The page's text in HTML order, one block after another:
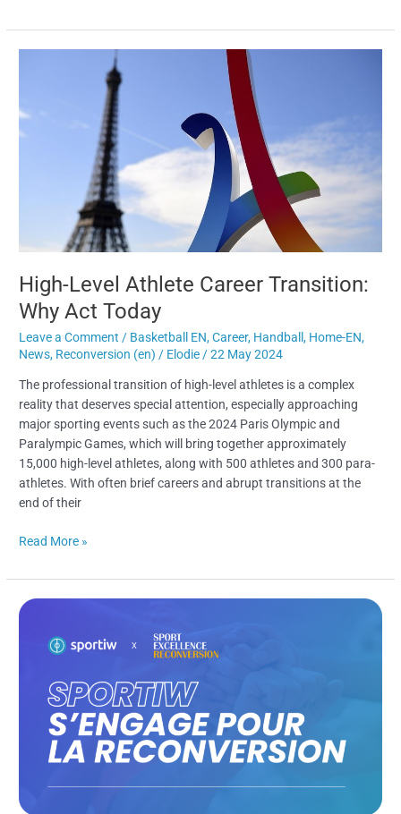
High-Level Athlete Career Transition:
Why Act Today
Leave a Comment / Basketball EN,Career, Handball, Home-EN,
News, Reconversion (en) / Elodie /22 May 2024
The professional transition of high-level athletes is a complex
reality that deserves special attention, especially approaching
major sporting events such as the 2024 Paris Olympic and
Paralympic Games, which will bring together approximately
15,000 high-level athletes, along with 500 athletes and 300 para-
athletes. With often brief careers and abrupt transitions at the
end of their
Career
Transition:
Read More »
Sportiw
Transition
Alongside
Excellence
Reconversion​